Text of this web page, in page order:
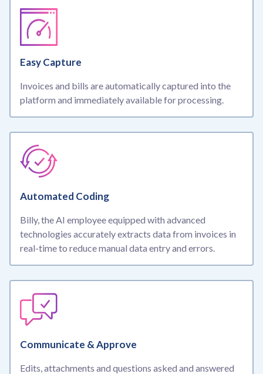
Easy Capture
Invoices and bills are automatically captured into the
platform and immediately available for processing.
Automated Coding
Billy, the AI employee equipped with advanced
technologies accurately extracts data from invoices in
real-time to reduce manual data entry and errors.
Communicate & Approve
Edits, attachments and questions asked and answered